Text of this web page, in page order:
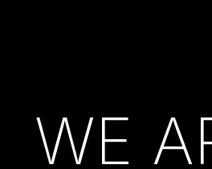
WE A